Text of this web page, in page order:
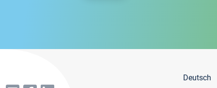
Deutsch